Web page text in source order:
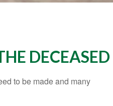
DECEASED
to be made and many